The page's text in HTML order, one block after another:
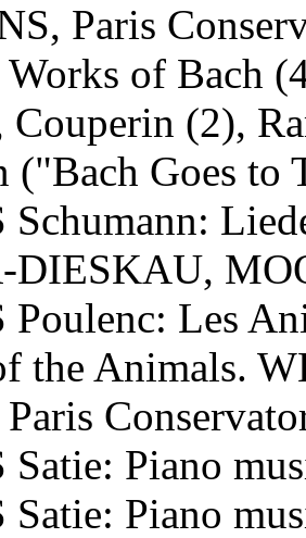
Paris
Works of Bach
Couperin (2),
("Bach Goes
Schumann:
DIESKAU,
Poulenc: Les
the Animals.
Satie: Piano
Satie: Piano